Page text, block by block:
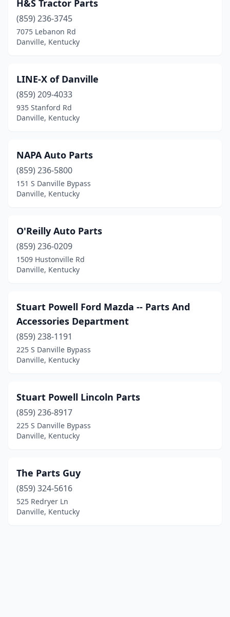
H&S Tractor Parts
(859) 236-3745
7075 Lebanon Rd
Danville, Kentucky
LINE-X of Danville
(859) 209-4033
935 Stanford Rd
Danville, Kentucky
NAPA Auto Parts
(859) 236-5800
151 S Danville Bypass
Danville, Kentucky
O'Reilly Auto Parts
(859) 236-0209
1509 Hustonville Rd
Danville, Kentucky
Stuart Powell Ford Mazda -- Parts And
Accessories Department
(859) 238-1191
225 S Danville Bypass
Danville, Kentucky
Stuart Powell Lincoln Parts
(859) 236-8917
225 S Danville Bypass
Danville, Kentucky
The Parts Guy
(859) 324-5616
525 Redryer Ln
Danville, Kentucky